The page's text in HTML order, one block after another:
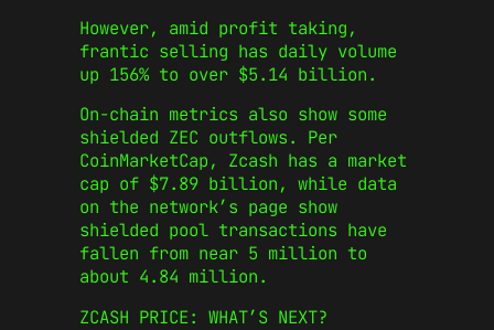
However, amid profit taking,
frantic selling has daily volume
up 156% to over $5.14 billion.
On-chain metrics also show some
shielded ZEC outflows. Per
CoinMarketCap, Zcash has a market
cap of $7.89 billion, while data
on the network’s page show
shielded pool transactions have
fallen from near 5 million to
about 4.84 million.
ZCASH PRICE: WHAT’S NEXT?